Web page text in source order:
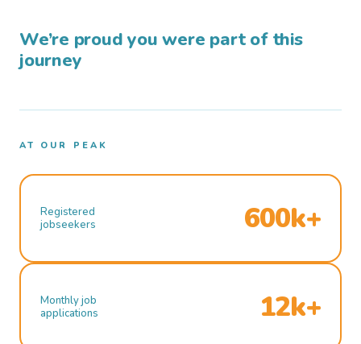
We’re proud you were part of this
journey
AT OUR PEAK
Registered
jobseekers
600k+
Monthly job
applications
12k+